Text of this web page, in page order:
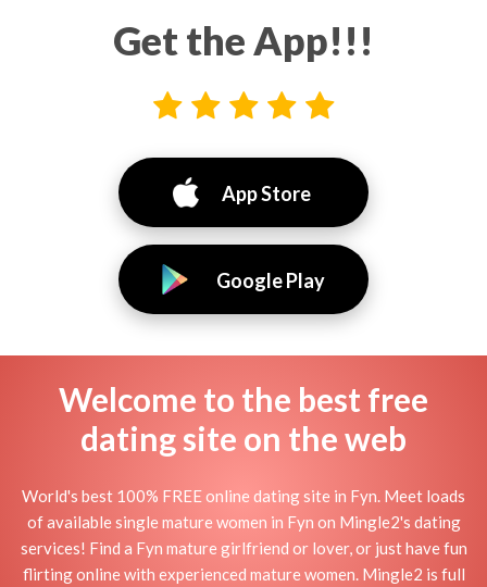
Get the App!!!
App Store
Google Play
Welcome to the best free
dating site on the web
World's best 100% FREE online dating site in Fyn. Meet loads
of available single mature women in Fyn on Mingle2's dating
services! Find a Fyn mature girlfriend or lover, or just have fun
flirting online with experienced mature women. Mingle2 is full